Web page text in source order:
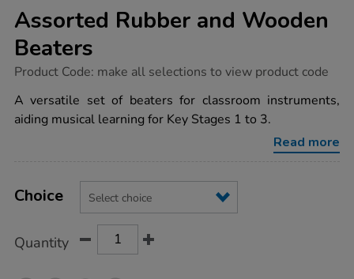
Assorted Rubber and Wooden
Beaters
https://www.tts-
rubber-
and-
wooden-
Product Code: make all selections to view product code
A versatile set of beaters for classroom instruments,
aiding musical learning for Key Stages 1 to 3.
Read more
Actions
TO
Variations
Choice
Quantity